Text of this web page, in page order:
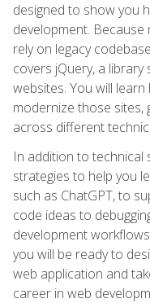
designed to show you
development.
rely on legacy
covers jQuery, a
websites. You will
modernize those sites,
across different
In addition to technical
strategies to help you
such as ChatGPT, to
code ideas to
development
you will be ready to
web application and
career in web